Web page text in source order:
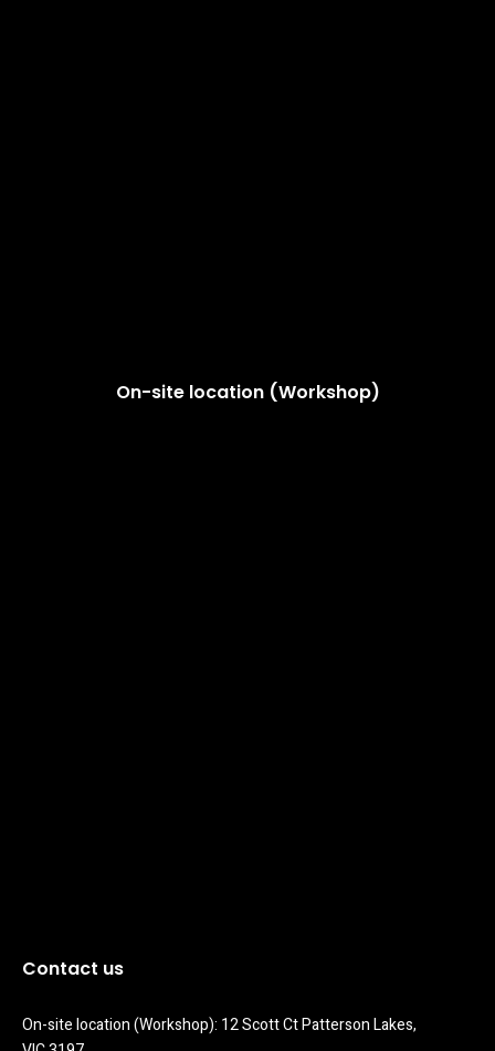
On-site location (Workshop)
Contact us
On-site location (Workshop): 12 Scott Ct Patterson Lakes,